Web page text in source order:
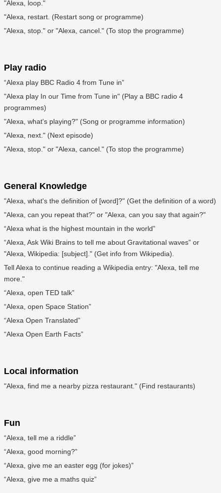
"Alexa, loop."
"Alexa, restart. (Restart song or programme)
"Alexa, stop." or "Alexa, cancel." (To stop the programme)
Play radio
“Alexa play BBC Radio 4 from Tune in”
"Alexa play In our Time from Tune in" (Play a BBC radio 4
programmes)
"Alexa, what's playing?" (Song or programme information)
"Alexa, next." (Next episode)
"Alexa, stop." or "Alexa, cancel." (To stop the programme)
General Knowledge
"Alexa, what's the definition of [word]?" (Get the definition of a word)
"Alexa, can you repeat that?" or "Alexa, can you say that again?"
“Alexa what is the highest mountain in the world”
“Alexa, Ask Wiki Brains to tell me about Gravitational waves” or
"Alexa, Wikipedia: [subject]." (Get info from Wikipedia).
Tell Alexa to continue reading a Wikipedia entry: "Alexa, tell me
more."
“Alexa, open TED talk”
“Alexa, open Space Station”
“Alexa Open Translated”
“Alexa Open Earth Facts”
Local information
"Alexa, find me a nearby pizza restaurant." (Find restaurants)
Fun
“Alexa, tell me a riddle”
“Alexa, good morning?”
“Alexa, give me an easter egg (for jokes)”
“Alexa, give me a maths quiz”